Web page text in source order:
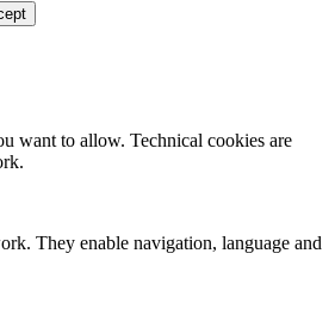
want to allow. Technical cookies are
They enable navigation, language and